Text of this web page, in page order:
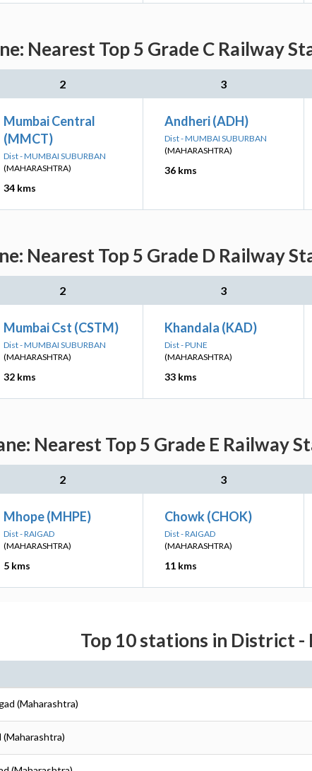
Nearest Top 5 Grade C Railway
2 3
Mumbai Central
(MMCT)
Dist - MUMBAI SUBURBAN
(MAHARASHTRA)
34 kms
Andheri (ADH)
Dist - MUMBAI SUBURBAN
(MAHARASHTRA)
36 kms
Nearest Top 5 Grade D Railway
2 3
Mumbai Cst (CSTM)
Dist - MUMBAI SUBURBAN
(MAHARASHTRA)
32 kms
Khandala (KAD)
Dist - PUNE
(MAHARASHTRA)
33 kms
Nearest Top 5 Grade E Railway
2 3
Mhope (MHPE)
Dist - RAIGAD
(MAHARASHTRA)
5 kms
Chowk (CHOK)
Dist - RAIGAD
(MAHARASHTRA)
11 kms
Top 10 stations in District -
(Maharashtra)
(Maharashtra)